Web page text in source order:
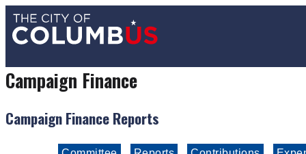
Campaign Finance
Campaign Finance Reports